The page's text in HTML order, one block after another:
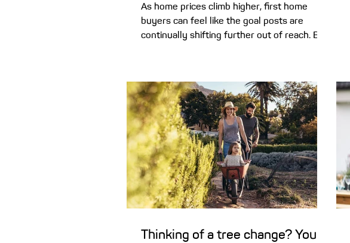
As home prices climb higher, first home
buyers can feel like the goal posts are
continually shifting further out of reach. But
especially in the last decade or two. And as
property prices continue to head north, first
home buyers can be left wondering if they’ll
ever be able to save a 20% deposit. But
don’t give up on your dream of home
ownership just ye
Thinking of a tree change? You